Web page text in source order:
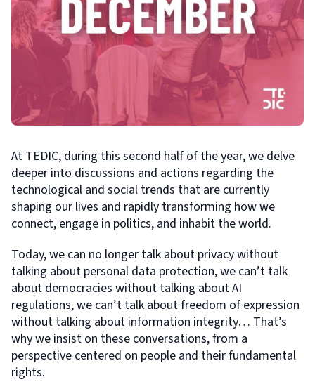
At TEDIC, during this second half of the year, we delve
deeper into discussions and actions regarding the
technological and social trends that are currently
shaping our lives and rapidly transforming how we
connect, engage in politics, and inhabit the world.
Today, we can no longer talk about privacy without
talking about personal data protection, we can’t talk
about democracies without talking about AI
regulations, we can’t talk about freedom of expression
without talking about information integrity… That’s
why we insist on these conversations, from a
perspective centered on people and their fundamental
rights.